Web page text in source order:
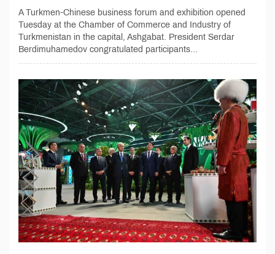
A Turkmen-Chinese business forum and exhibition opened
Tuesday at the Chamber of Commerce and Industry of
Turkmenistan in the capital, Ashgabat. President Serdar
Berdimuhamedov congratulated participants...